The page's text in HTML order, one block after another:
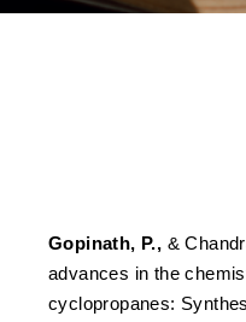
Gopinath, P., &
advances in the
cyclopropanes: